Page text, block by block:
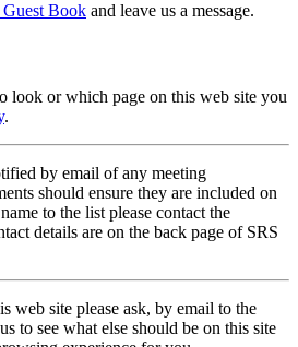
Book and leave us a message.
look or which page on this web site you
.
by email of any meeting
should ensure they are included on
to the list please contact the
details are on the back page of SRS
web site please ask, by email to the
to see what else should be on this site